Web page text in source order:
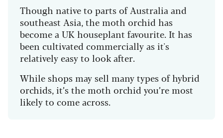
Though native to parts of Australia and
southeast Asia, the moth orchid has
become a UK houseplant favourite. It has
been cultivated commercially as it's
relatively easy to look after.
While shops may sell many types of hybrid
orchids, it’s the moth orchid you’re most
likely to come across.